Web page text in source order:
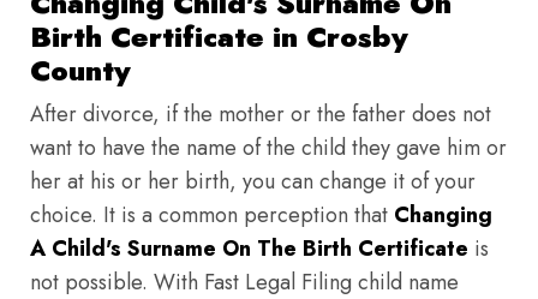
Birth Certificate in Crosby
County
After divorce, if the mother or the father does not
want to have the name of the child they gave him or
her at his or her birth, you can change it of your
choice. It is a common perception that Changing
A Child's Surname On The Birth Certificate is
not possible. With Fast Legal Filing child name